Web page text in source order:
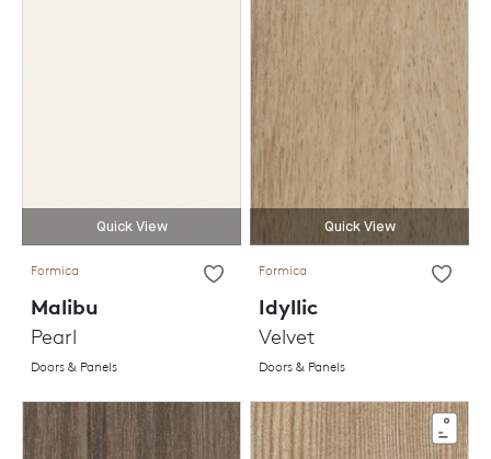
Quick View
Formica
Malibu
Pearl
Doors & Panels
Quick View
Formica
Idyllic
Velvet
Doors & Panels